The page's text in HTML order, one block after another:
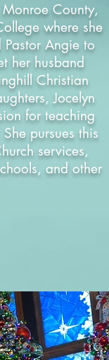
County,
where she
Angie to
her husband
Christian
Jocelyn
for teaching
pursues this
services,
and other